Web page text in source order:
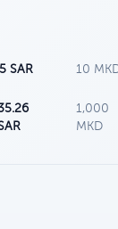
SAR 10
1,000
MKD